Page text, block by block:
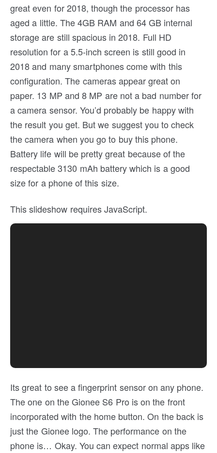
great even for 2018, though the processor has
aged a little. The 4GB RAM and 64 GB internal
storage are still spacious in 2018. Full HD
resolution for a 5.5-inch screen is still good in
2018 and many smartphones come with this
configuration. The cameras appear great on
paper. 13 MP and 8 MP are not a bad number for
a camera sensor. You’d probably be happy with
the result you get. But we suggest you to check
the camera when you go to buy this phone.
Battery life will be pretty great because of the
respectable 3130 mAh battery which is a good
size for a phone of this size.
This slideshow requires JavaScript.
Its great to see a fingerprint sensor on any phone.
The one on the Gionee S6 Pro is on the front
incorporated with the home button. On the back is
just the Gionee logo. The performance on the
phone is… Okay. You can expect normal apps like